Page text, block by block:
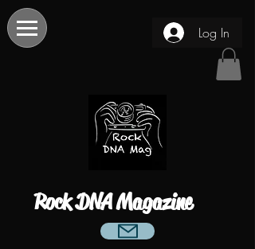
Log In
Rock DNA Magazine